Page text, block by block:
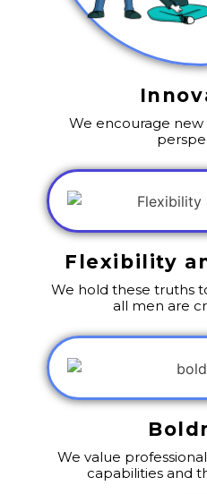
We encourage
Flexibility
We hold these truths
all men are
We value
capabilities and